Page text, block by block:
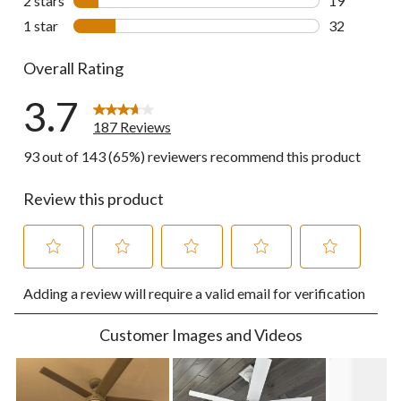
19 reviews
1 star stars
32
Overall Rating
3.7
187 Reviews
93 out of 143 (65%) reviewers recommend this product
Review this product
to
rate
with
to
rate
the
item
with
2
stars.
to
rate
the
item
with
stars.
to
rate
the
item
with
4
stars.
to
rate
item
with
stars.
Adding a review will require a valid email for verification
Customer Images and Videos